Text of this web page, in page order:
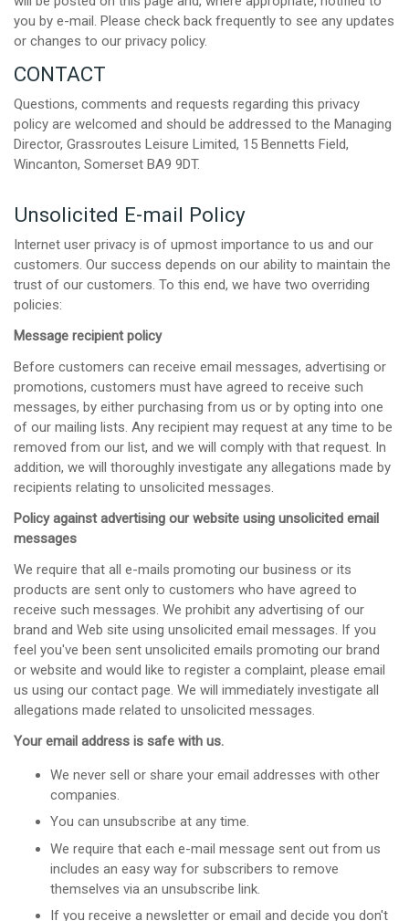
you by e-mail. Please check back frequently to see any updates
or changes to our privacy policy.
CONTACT
Questions, comments and requests regarding this privacy
policy are welcomed and should be addressed to the Managing
Director, Grassroutes Leisure Limited, 15 Bennetts Field,
Wincanton, Somerset BA9 9DT.
Unsolicited E-mail Policy
Internet user privacy is of upmost importance to us and our
customers. Our success depends on our ability to maintain the
trust of our customers. To this end, we have two overriding
policies:
Message recipient policy
Before customers can receive email messages, advertising or
promotions, customers must have agreed to receive such
messages, by either purchasing from us or by opting into one
of our mailing lists. Any recipient may request at any time to be
removed from our list, and we will comply with that request. In
addition, we will thoroughly investigate any allegations made by
recipients relating to unsolicited messages.
Policy against advertising our website using unsolicited email
messages
We require that all e-mails promoting our business or its
products are sent only to customers who have agreed to
receive such messages. We prohibit any advertising of our
brand and Web site using unsolicited email messages. If you
feel you've been sent unsolicited emails promoting our brand
or website and would like to register a complaint, please email
us using our contact page. We will immediately investigate all
allegations made related to unsolicited messages.
Your email address is safe with us.
We never sell or share your email addresses with other
companies.
You can unsubscribe at any time.
We require that each e-mail message sent out from us
includes an easy way for subscribers to remove
themselves via an unsubscribe link.
If you receive a newsletter or email and decide you don't